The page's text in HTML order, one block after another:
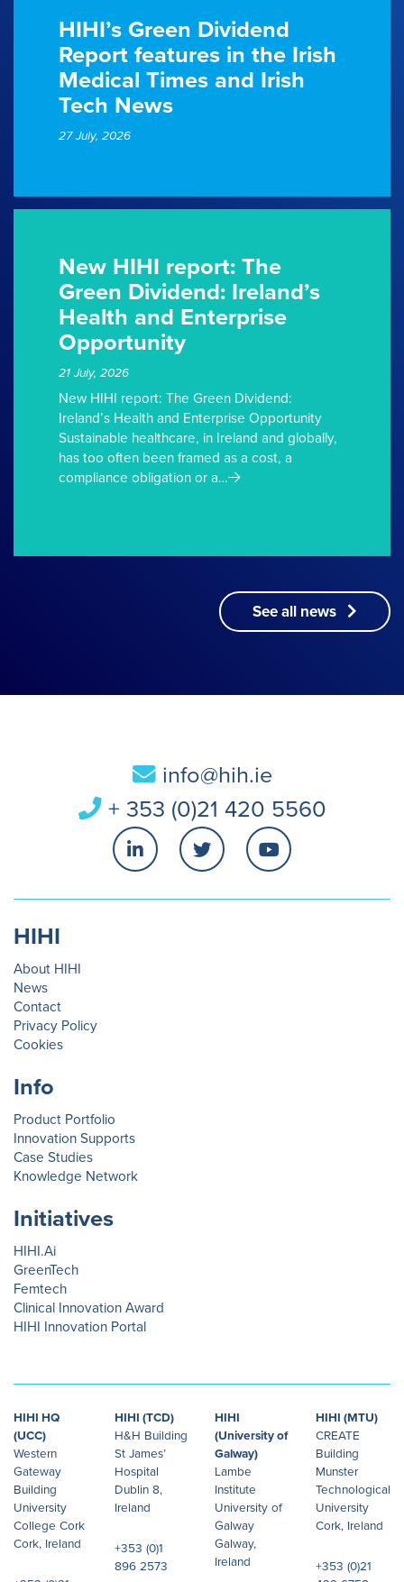
HIHI’s Green Dividend
Report features in the Irish
Medical Times and Irish
Tech News
27 July, 2026
New HIHI report: The
Green Dividend: Ireland’s
Health and Enterprise
Opportunity
21 July, 2026
New HIHI report: The Green Dividend:
Ireland’s Health and Enterprise Opportunity
Sustainable healthcare, in Ireland and globally,
has too often been framed as a cost, a
compliance obligation or a…
See all news
info@hih.ie
+ 353 (0)21 420 5560
HIHI
About HIHI
News
Contact
Privacy Policy
Cookies
Info
Product Portfolio
Innovation Supports
Case Studies
Knowledge Network
Initiatives
HIHI.Ai
GreenTech
Femtech
Clinical Innovation Award
HIHI Innovation Portal
HIHI HQ
(UCC)
Western
Gateway
Building
University
College Cork
Cork, Ireland
HIHI (TCD)
H&H Building
St James’
Hospital
Dublin 8,
Ireland
+353 (0)1
896 2573
HIHI
(University of
Galway)
Lambe
Institute
University of
Galway
Galway,
Ireland
HIHI (MTU)
CREATE
Building
Munster
Technological
University
Cork, Ireland
+353 (0)21